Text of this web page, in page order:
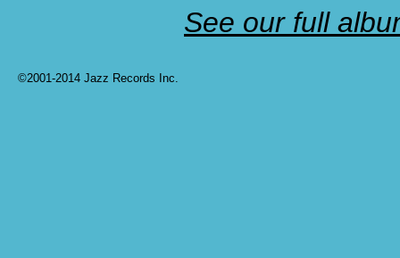
See our full
©2001-2014 Jazz Records Inc.